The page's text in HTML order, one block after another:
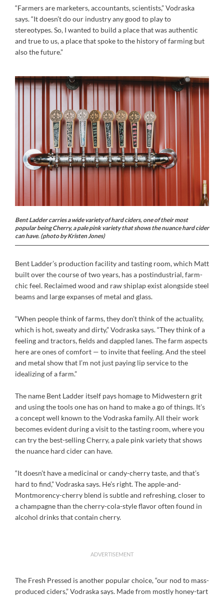
“Farmers are marketers, accountants, scientists,” Vodraska
says. “It doesn’t do our industry any good to play to
stereotypes. So, I wanted to build a place that was authentic
and true to us, a place that spoke to the history of farming but
also the future.”
Bent Ladder carries a wide variety of hard ciders, one of their most
popular being Cherry, a pale pink variety that shows the nuance hard cider
can have. (photo by Kristen Jones)
Bent Ladder’s production facility and tasting room, which Matt
built over the course of two years, has a postindustrial, farm-
chic feel. Reclaimed wood and raw shiplap exist alongside steel
beams and large expanses of metal and glass.
“When people think of farms, they don’t think of the actuality,
which is hot, sweaty and dirty,” Vodraska says. “They think of a
feeling and tractors, fields and dappled lanes. The farm aspects
here are ones of comfort — to invite that feeling. And the steel
and metal show that I’m not just paying lip service to the
idealizing of a farm.”
The name Bent Ladder itself pays homage to Midwestern grit
and using the tools one has on hand to make a go of things. It’s
a concept well known to the Vodraska family. All their work
becomes evident during a visit to the tasting room, where you
can try the best-selling Cherry, a pale pink variety that shows
the nuance hard cider can have.
“It doesn’t have a medicinal or candy-cherry taste, and that’s
hard to find,” Vodraska says. He’s right. The apple-and-
Montmorency-cherry blend is subtle and refreshing, closer to
a champagne than the cherry-cola-style flavor often found in
alcohol drinks that contain cherry.
ADVERTISEMENT
The Fresh Pressed is another popular choice, “our nod to mass-
produced ciders,” Vodraska says. Made from mostly honey-tart